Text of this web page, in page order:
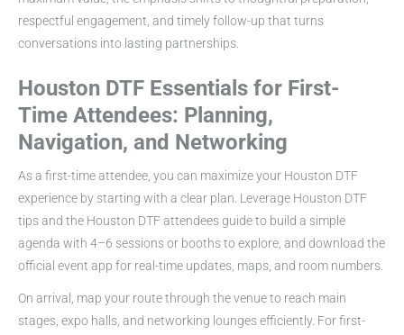
respectful engagement, and timely follow-up that turns
conversations into lasting partnerships.
Houston DTF Essentials for First-
Time Attendees: Planning,
Navigation, and Networking
As a first-time attendee, you can maximize your Houston DTF
experience by starting with a clear plan. Leverage Houston DTF
tips and the Houston DTF attendees guide to build a simple
agenda with 4–6 sessions or booths to explore, and download the
official event app for real-time updates, maps, and room numbers.
On arrival, map your route through the venue to reach main
stages, expo halls, and networking lounges efficiently. For first-